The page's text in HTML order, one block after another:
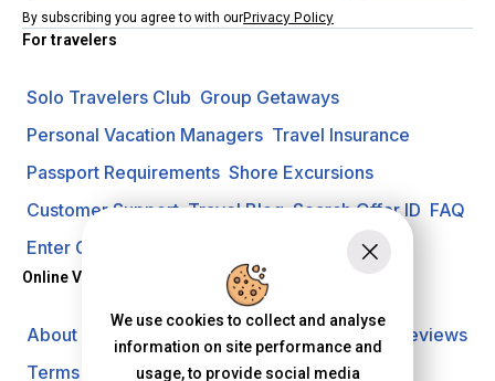
By subscribing you agree to with ourPrivacy Policy
For travelers
Solo Travelers Club Group Getaways
Personal Vacation Managers Travel Insurance
Passport Requirements Shore Excursions
Customer Support Travel Blog Search Offer ID FAQ
Enter Contest
Online Vacation Center
About us Privacy Policy
Reviews
Terms of Use
We use cookies to collect and analyse
information on site performance and
usage, to provide social media